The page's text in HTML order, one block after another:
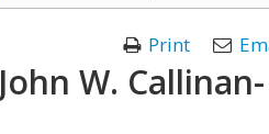
Print
W.